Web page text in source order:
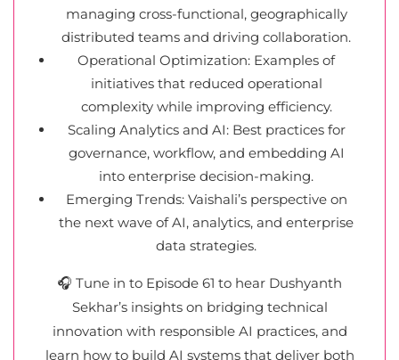
managing cross-functional, geographically
distributed teams and driving collaboration.
Operational Optimization: Examples of
initiatives that reduced operational
complexity while improving efficiency.
Scaling Analytics and AI: Best practices for
governance, workflow, and embedding AI
into enterprise decision-making.
Emerging Trends: Vaishali’s perspective on
the next wave of AI, analytics, and enterprise
data strategies.
🎧 Tune in to Episode 61 to hear Dushyanth
Sekhar’s insights on bridging technical
innovation with responsible AI practices, and
learn how to build AI systems that deliver both